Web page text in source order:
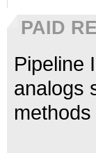
PAID
Pipeline
analogs